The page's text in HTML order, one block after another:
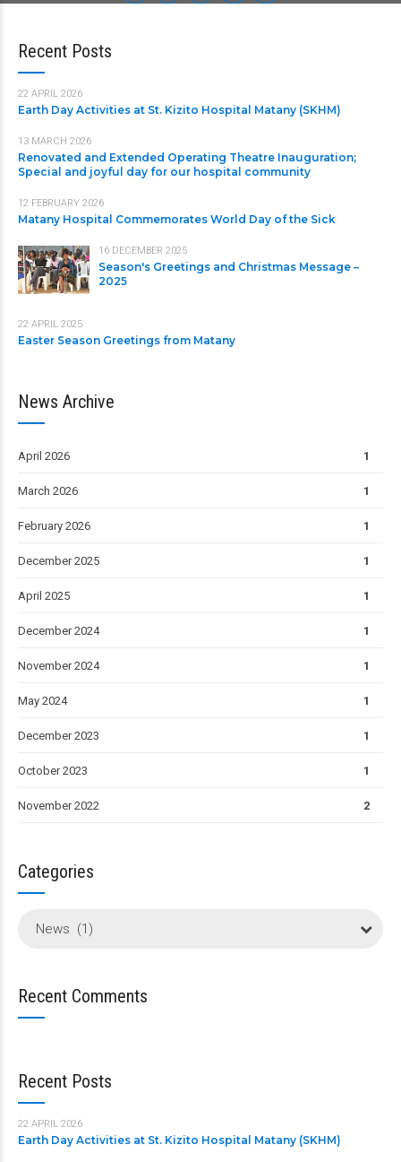
Recent Posts
22 APRIL 2026
Earth Day Activities at St. Kizito Hospital Matany (SKHM)
13 MARCH 2026
Renovated and Extended Operating Theatre Inauguration;
Special and joyful day for our hospital community
12 FEBRUARY 2026
Matany Hospital Commemorates World Day of the Sick
16 DECEMBER 2025
Season's Greetings and Christmas Message –
2025
22 APRIL 2025
Easter Season Greetings from Matany
News Archive
April 2026 1
March 2026 1
February 2026 1
December 2025 1
April 2025 1
December 2024 1
November 2024 1
May 2024 1
December 2023 1
October 2023 1
November 2022 2
Categories
News (1)
Recent Comments
Recent Posts
22 APRIL 2026
Earth Day Activities at St. Kizito Hospital Matany (SKHM)